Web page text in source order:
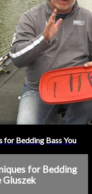
for Bedding Bass You
for Bedding
Gluszek